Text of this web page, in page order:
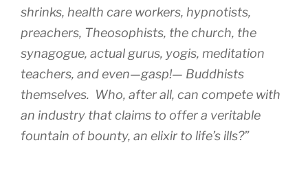
shrinks, health care workers, hypnotists,
preachers, Theosophists, the church, the
synagogue, actual gurus, yogis, meditation
teachers, and even—gasp!— Buddhists
themselves. Who, after all, can compete with
an industry that claims to offer a veritable
fountain of bounty, an elixir to life’s ills?”